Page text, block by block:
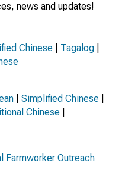
news and updates!
Chinese Tagalog
Simplified Chinese
Chinese
Farmworker Outreach